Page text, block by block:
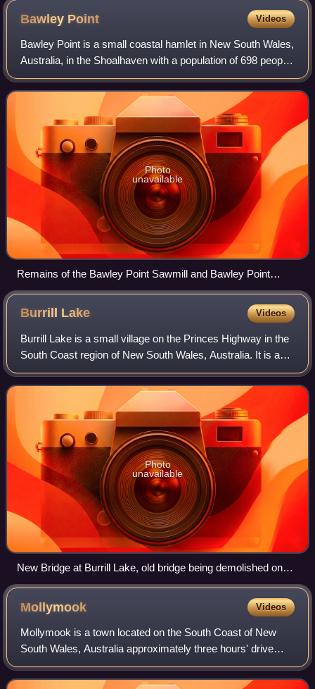
Bawley Point Videos
Bawley Point is a small coastal hamlet in New South Wales,
Australia, in the Shoalhaven with a population of 698 people
at the 2016 census. It is located 30 minutes south of
Ulladulla, New South Wales
Photo
unavailable
Remains of the Bawley Point Sawmill and Bawley Point
Wharf in 2015
Burrill Lake Videos
Burrill Lake is a small village on the Princes Highway in the
South Coast region of New South Wales, Australia. It is a
seaside suburb of the Milton-Ulladulla district, a part of the
City of Shoalhave
Photo
unavailable
New Bridge at Burrill Lake, old bridge being demolished on
the right in January 2018
Mollymook Videos
Mollymook is a town located on the South Coast of New
South Wales, Australia approximately three hours' drive
south of Sydney within the City of Shoalhaven local
government area. At the 2016 census, M